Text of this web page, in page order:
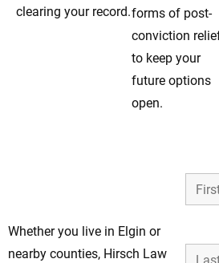
clearing your record.forms of post-
conviction
to keep your
future options
open.
Whether you live in Elgin or
nearby counties, Hirsch Law